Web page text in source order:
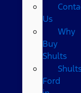
Us
Why
Buy
Shults
Ford